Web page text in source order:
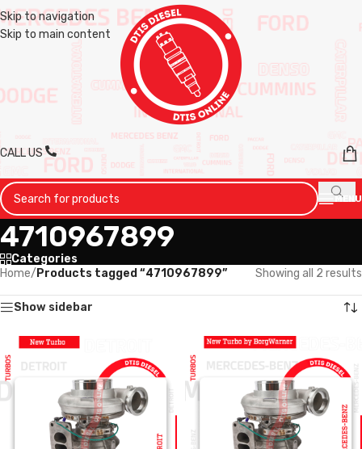
Skip to navigation
Skip to main content
CALL US
MENU
4710967899
Categories
Home/ Products tagged “4710967899” Showing all 2 results
Show sidebar